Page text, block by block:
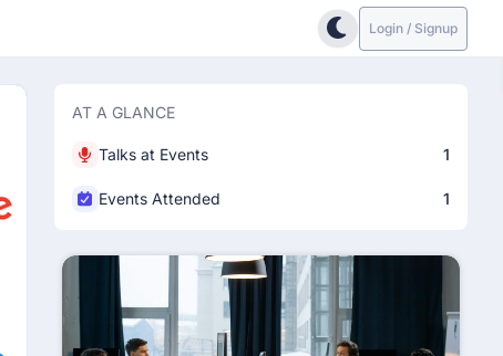
Login / Signup
AT A GLANCE
1
Talks at Events
1
Events Attended